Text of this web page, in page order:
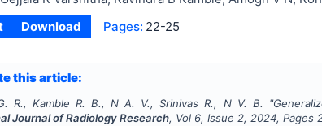
Download Pages: 22-25
this article:
R., Kamble R. B., N A. V., Srinivas R., N V. B. "
Journal of Radiology Research, Vol 6, Issue 2, 2024, Pages